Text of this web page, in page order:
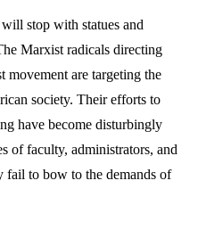
stop with statues and
Marxist radicals directing
movement are targeting the
society. Their efforts to
have become disturbingly
of faculty, administrators, and
fail to bow to the demands of